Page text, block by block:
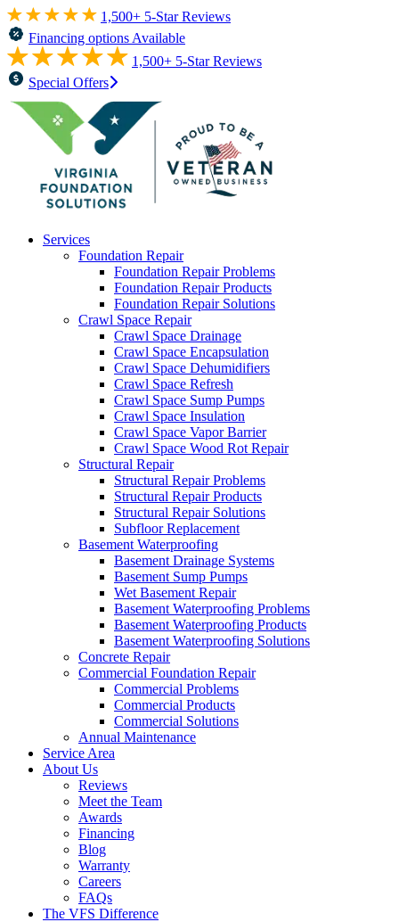
1,500+ 5-Star Reviews
Financing options Available
1,500+ 5-Star Reviews
Special Offers
Services
Foundation Repair
Foundation Repair Problems
Foundation Repair Products
Foundation Repair Solutions
Crawl Space Repair
Crawl Space Drainage
Crawl Space Encapsulation
Crawl Space Dehumidifiers
Crawl Space Refresh
Crawl Space Sump Pumps
Crawl Space Insulation
Crawl Space Vapor Barrier
Crawl Space Wood Rot Repair
Structural Repair
Structural Repair Problems
Structural Repair Products
Structural Repair Solutions
Subfloor Replacement
Basement Waterproofing
Basement Drainage Systems
Basement Sump Pumps
Wet Basement Repair
Basement Waterproofing Problems
Basement Waterproofing Products
Basement Waterproofing Solutions
Concrete Repair
Commercial Foundation Repair
Commercial Problems
Commercial Products
Commercial Solutions
Annual Maintenance
Service Area
About Us
Reviews
Meet the Team
Awards
Financing
Blog
Warranty
Careers
FAQs
The VFS Difference